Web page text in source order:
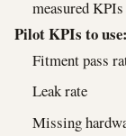
measured KPIs
Pilot KPIs to use:
Fitment pass
Leak rate
Missing